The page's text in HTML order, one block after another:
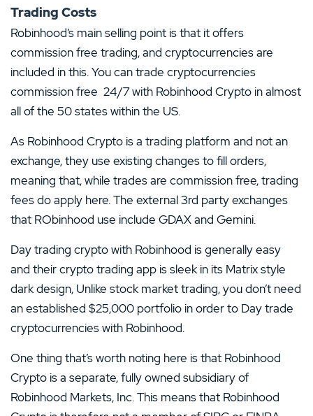
Trading Costs
Robinhood’s main selling point is that it offers
commission free trading, and cryptocurrencies are
included in this. You can trade cryptocurrencies
commission free 24/7 with Robinhood Crypto in almost
all of the 50 states within the US.
As Robinhood Crypto is a trading platform and not an
exchange, they use existing changes to fill orders,
meaning that, while trades are commission free, trading
fees do apply here. The external 3rd party exchanges
that RObinhood use include GDAX and Gemini.
Day trading crypto with Robinhood is generally easy
and their crypto trading app is sleek in its Matrix style
dark design, Unlike stock market trading, you don’t need
an established $25,000 portfolio in order to Day trade
cryptocurrencies with Robinhood.
One thing that’s worth noting here is that Robinhood
Crypto is a separate, fully owned subsidiary of
Robinhood Markets, Inc. This means that Robinhood